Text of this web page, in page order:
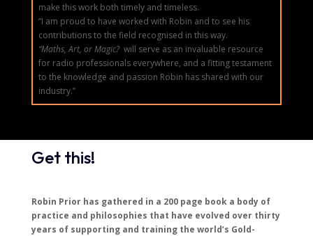
make this work both timely and timeless.
“I am proud to have worked with Robin and to see his
contributions to the field recognised in this way.
“Maths, Art, or Magic?will serve as an invaluable resource
for radio professionals everywhere, and a fitting testament
to the knowledge and passion Robin has shared with our
industry.”
Get this!
Robin Prior has gathered in a 200 page book a body of
practice and philosophies that have evolved over thirty
years of supporting and training the world’s Gold-